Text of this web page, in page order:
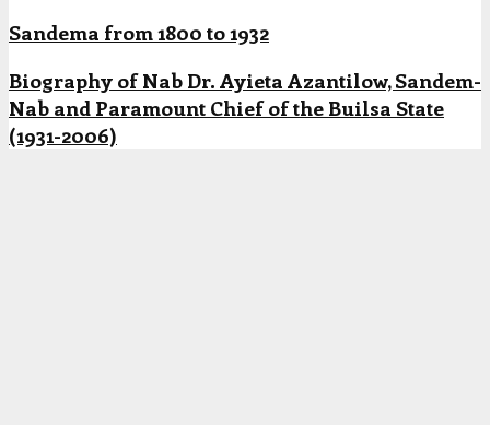
Sandema from 1800 to 1932
Biography of Nab Dr. Ayieta Azantilow, Sandem-
Nab and Paramount Chief of the Builsa State
(1931-2006)